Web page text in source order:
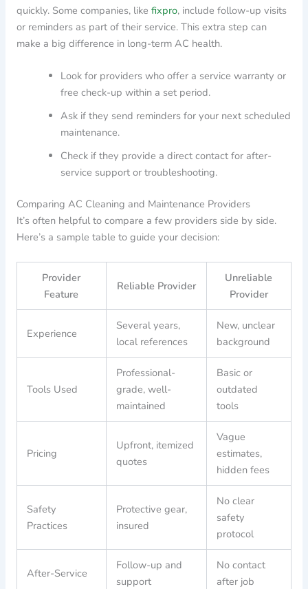
quickly. Some companies, like fixpro, include follow-up visits
or reminders as part of their service. This extra step can
make a big difference in long-term AC health.
Look for providers who offer a service warranty or
free check-up within a set period.
Ask if they send reminders for your next scheduled
maintenance.
Check if they provide a direct contact for after-
service support or troubleshooting.
Comparing AC Cleaning and Maintenance Providers
It’s often helpful to compare a few providers side by side.
Here’s a sample table to guide your decision:
Provider
Feature
Reliable Provider
Unreliable
Provider
Experience
Several years,
local references
New, unclear
background
Tools Used
Professional-
grade, well-
maintained
Basic or
outdated
tools
Pricing
Upfront, itemized
quotes
Vague
estimates,
hidden fees
Safety
Practices
Protective gear,
insured
No clear
safety
protocol
After-Service
Follow-up and
support
No contact
after job